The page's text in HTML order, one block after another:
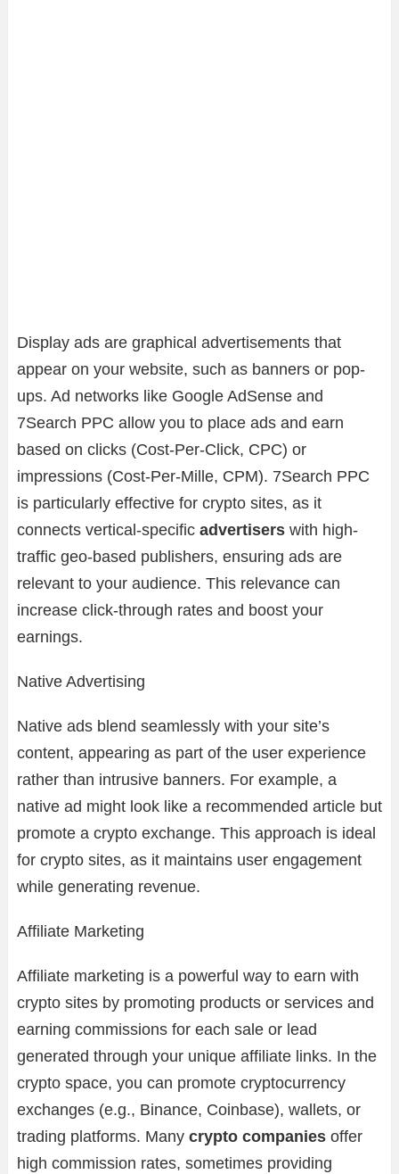
Display ads are graphical advertisements that
appear on your website, such as banners or pop-
ups. Ad networks like Google AdSense and
7Search PPC allow you to place ads and earn
based on clicks (Cost-Per-Click, CPC) or
impressions (Cost-Per-Mille, CPM). 7Search PPC
is particularly effective for crypto sites, as it
connects vertical-specific advertisers with high-
traffic geo-based publishers, ensuring ads are
relevant to your audience. This relevance can
increase click-through rates and boost your
earnings.
Native Advertising
Native ads blend seamlessly with your site’s
content, appearing as part of the user experience
rather than intrusive banners. For example, a
native ad might look like a recommended article but
promote a crypto exchange. This approach is ideal
for crypto sites, as it maintains user engagement
while generating revenue.
Affiliate Marketing
Affiliate marketing is a powerful way to earn with
crypto sites by promoting products or services and
earning commissions for each sale or lead
generated through your unique affiliate links. In the
crypto space, you can promote cryptocurrency
exchanges (e.g., Binance, Coinbase), wallets, or
trading platforms. Many crypto companies offer
high commission rates, sometimes providing